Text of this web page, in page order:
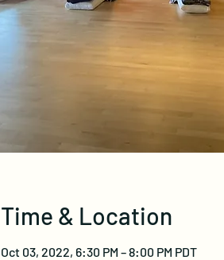
Time & Location
Oct 03, 2022, 6:30 PM – 8:00 PM PDT